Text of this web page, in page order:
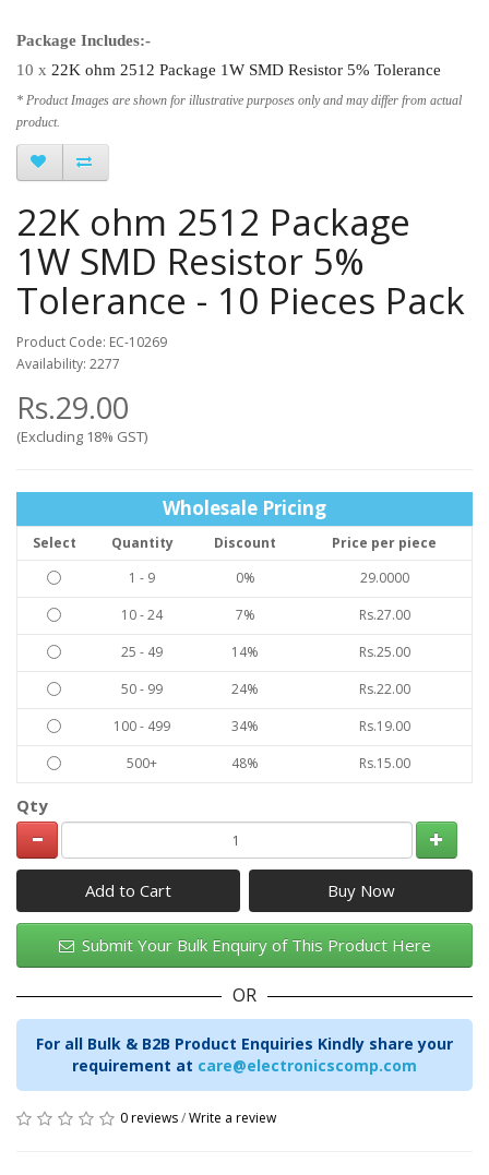
Package Includes:-
10 x 22K ohm 2512 Package 1W SMD Resistor 5% Tolerance
* Product Images are shown for illustrative purposes only and may differ from actual
product.
22K ohm 2512 Package
1W SMD Resistor 5%
Tolerance - 10 Pieces Pack
Product Code: EC-10269
Availability: 2277
Rs.29.00
(Excluding 18% GST)
Wholesale Pricing
Select Quantity Discount
Price per piece
1 - 9
0%
29.0000
10 - 24
7%
Rs.27.00
25 - 49
14%
Rs.25.00
50 - 99
24%
Rs.22.00
100 - 499
34%
Rs.19.00
500+
48% Rs.15.00
Qty
Add to Cart
Submit Your Bulk Enquiry of This Product Here
OR
For all Bulk & B2B Product Enquiries Kindly share your
requirement at care@electronicscomp.com
0 reviews/Write a review